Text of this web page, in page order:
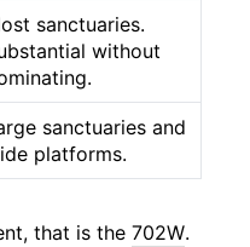
sanctuaries.
without
sanctuaries and
platforms.
that is the 702W.